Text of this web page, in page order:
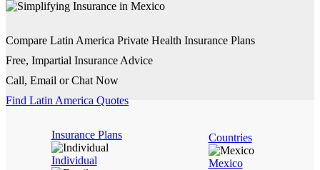
Compare Latin America Private Health Insurance Plans
Free, Impartial Insurance Advice
Call, Email or Chat Now
Find Latin America Quotes
Insurance Plans
Individual
Countries
Mexico